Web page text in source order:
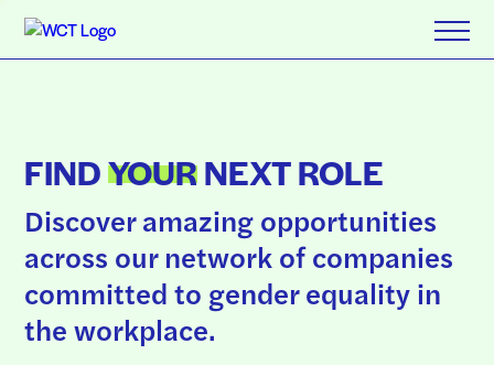
FINDYOURNEXT ROLE
Discover amazing opportunities
across our network of companies
committed to gender equality in
the workplace.